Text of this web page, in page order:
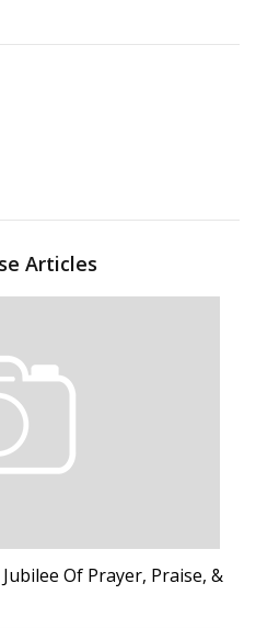
Articles
Of Prayer, Praise, &